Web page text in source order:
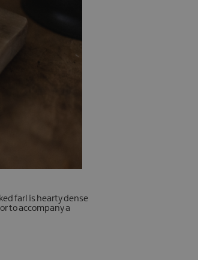
farl is hearty dense
to accompany a